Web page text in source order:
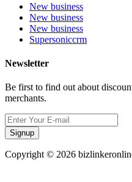
New business
New business
New business
Supersoniccrm
Newsletter
Be first to find out about
merchants.
Signup
Copyright © 2026